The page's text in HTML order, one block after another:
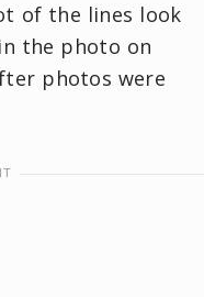
of the lines look
the photo on
photos were